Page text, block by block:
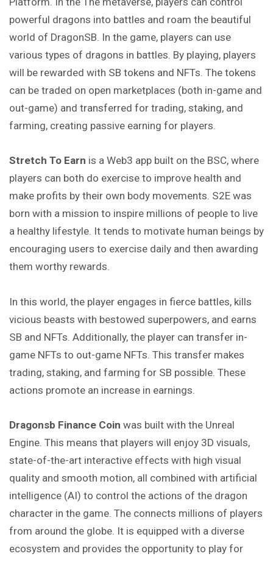
powerful dragons into battles and roam the beautiful
world of DragonSB. In the game, players can use
various types of dragons in battles. By playing, players
will be rewarded with SB tokens and NFTs. The tokens
can be traded on open marketplaces (both in-game and
out-game) and transferred for trading, staking, and
farming, creating passive earning for players.
Stretch To Earn is a Web3 app built on the BSC, where
players can both do exercise to improve health and
make profits by their own body movements. S2E was
born with a mission to inspire millions of people to live
a healthy lifestyle. It tends to motivate human beings by
encouraging users to exercise daily and then awarding
them worthy rewards.
In this world, the player engages in fierce battles, kills
vicious beasts with bestowed superpowers, and earns
SB and NFTs. Additionally, the player can transfer in-
game NFTs to out-game NFTs. This transfer makes
trading, staking, and farming for SB possible. These
actions promote an increase in earnings.
Dragonsb Finance Coin was built with the Unreal
Engine. This means that players will enjoy 3D visuals,
state-of-the-art interactive effects with high visual
quality and smooth motion, all combined with artificial
intelligence (AI) to control the actions of the dragon
character in the game. The connects millions of players
from around the globe. It is equipped with a diverse
ecosystem and provides the opportunity to play for